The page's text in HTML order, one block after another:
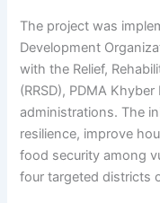
The project was
Development
with the Relief,
(RRSD), PDMA
administrations. The
resilience, improve
food security among
four targeted districts